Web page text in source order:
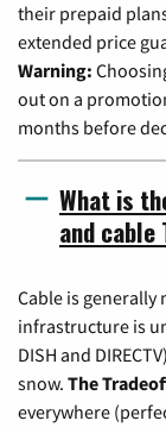
their prepaid
extended price
Warning:
out on a
months before
What is
and
Cable is
infrastructure is
DISH and
snow. The
everywhere